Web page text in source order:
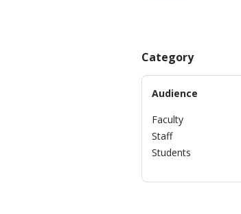
Category
Audience
Faculty
Staff
Students